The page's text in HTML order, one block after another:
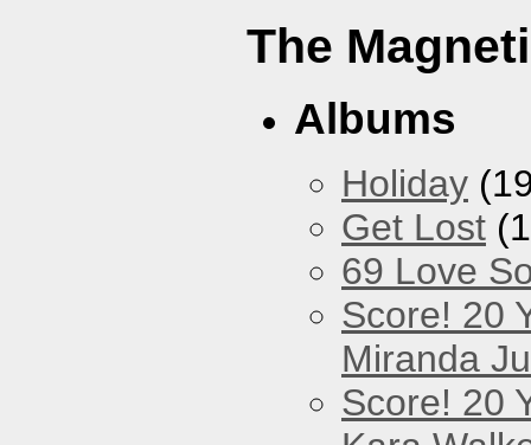
The
Albums
Holiday
Get Lost
69 Love
Score! 20
Miranda
Score! 20